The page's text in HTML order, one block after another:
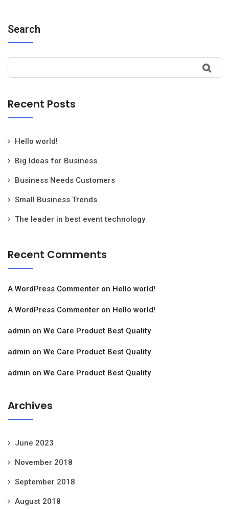
Search
Recent Posts
Hello world!
Big Ideas for Business
Business Needs Customers
Small Business Trends
The leader in best event technology
Recent Comments
A WordPress Commenter on Hello world!
A WordPress Commenter on Hello world!
admin on We Care Product Best Quality
admin on We Care Product Best Quality
admin on We Care Product Best Quality
Archives
June 2023
November 2018
September 2018
August 2018